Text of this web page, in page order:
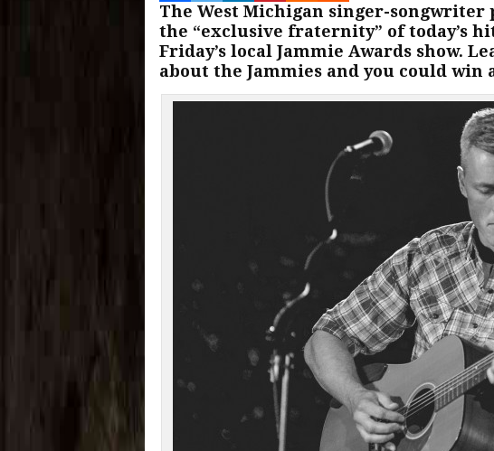
The West Michigan singer-
the “exclusive fraternity” of today’s
Friday’s local Jammie Awards show.
about the Jammies and you could win